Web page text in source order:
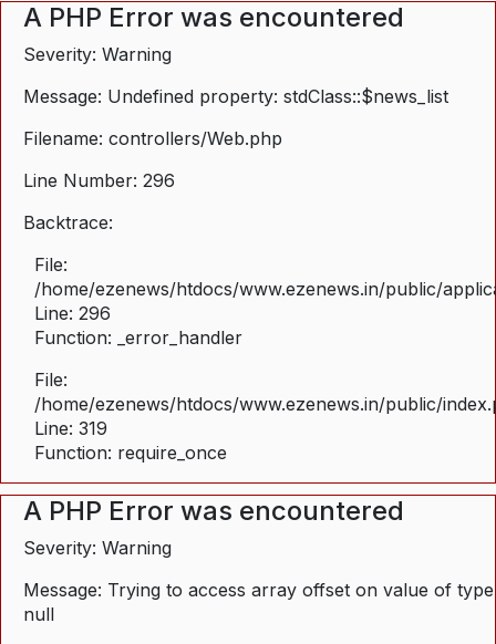
A PHP Error was encountered
Severity: Warning
Message: Undefined property: stdClass::$news_list
Filename: controllers/Web.php
Line Number: 296
Backtrace:
File:
/home/ezenews/htdocs/www.ezenews.in/public/
Line: 296
Function: _error_handler
File:
/home/ezenews/htdocs/www.ezenews.in/public/
Line: 319
Function: require_once
A PHP Error was encountered
Severity: Warning
Message: Trying to access array offset on value of type
null